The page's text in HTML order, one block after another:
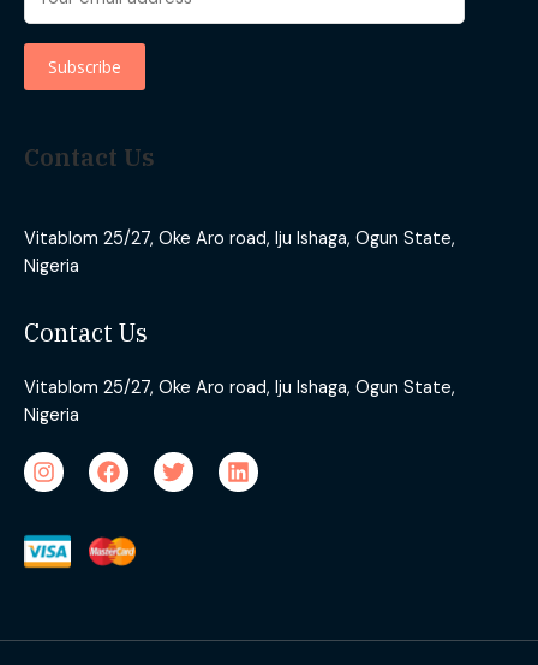
Contact Us
Vitablom 25/27, Oke Aro road, Iju Ishaga, Ogun State,
Nigeria
Contact Us
Vitablom 25/27, Oke Aro road, Iju Ishaga, Ogun State,
Nigeria